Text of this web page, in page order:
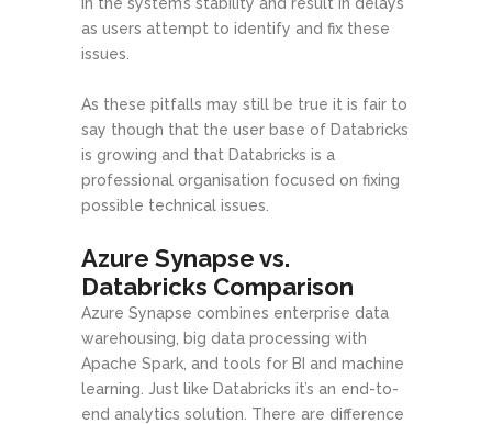
as users attempt to identify and fix these
issues.
As these pitfalls may still be true it is fair to
say though that the user base of Databricks
is growing and that Databricks is a
professional organisation focused on fixing
possible technical issues.
Azure Synapse vs.
Databricks Comparison
Azure Synapse combines enterprise data
warehousing, big data processing with
Apache Spark, and tools for BI and machine
learning. Just like Databricks it’s an end-to-
end analytics solution. There are difference